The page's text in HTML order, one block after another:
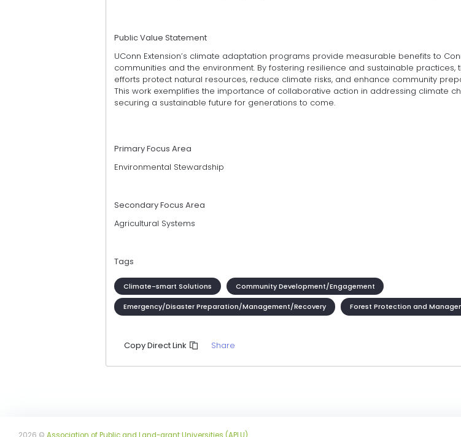
Public Value Statement
UConn Extension’s climate adaptation programs provide measurable benefits to
communities and the environment. By fostering resilience and sustainable practices,
efforts protect natural resources, reduce climate risks, and enhance community
This work exemplifies the importance of collaborative action in addressing climate
securing a sustainable future for generations to come.
Primary Focus Area
Environmental Stewardship
Secondary Focus Area
Agricultural Systems
Tags
Climate-smart Solutions Community Development/Engagement
Emergency/Disaster Preparation/Management/Recovery Forest Protection and
Copy Direct Link Share